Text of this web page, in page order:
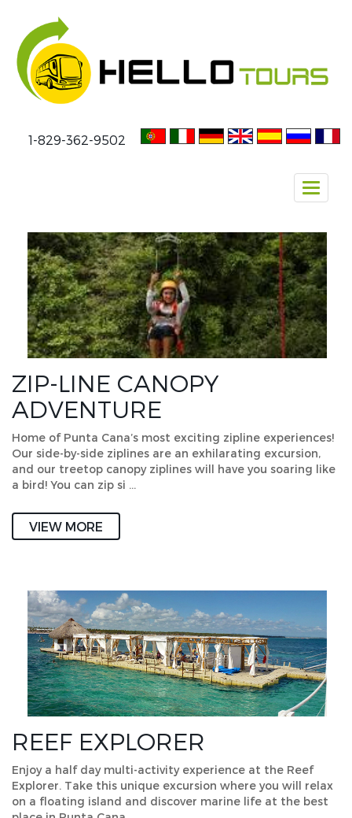
1-829-362-9502
ZIP-LINE CANOPY
ADVENTURE
Home of Punta Cana’s most exciting zipline experiences!
Our side-by-side ziplines are an exhilarating excursion,
and our treetop canopy ziplines will have you soaring like
a bird! You can zip si …
VIEW MORE
REEF EXPLORER
Enjoy a half day multi-activity experience at the Reef
Explorer. Take this unique excursion where you will relax
on a floating island and discover marine life at the best